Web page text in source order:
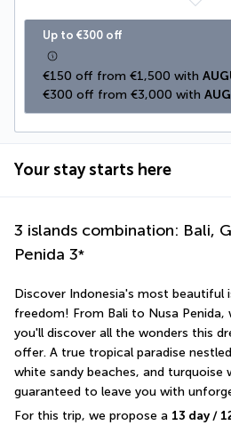
Up to €300 off
€150 off from €1,500 with
€300 off from €3,000 with
Your stay starts here
3 islands combination: Bali,
Penida 3*
Discover Indonesia's most beautiful
freedom! From Bali to Nusa Penida,
you'll discover all the wonders this
offer. A true tropical paradise
white sandy beaches, and turquoise
guaranteed to leave you with
For this trip, we propose a 13 day /